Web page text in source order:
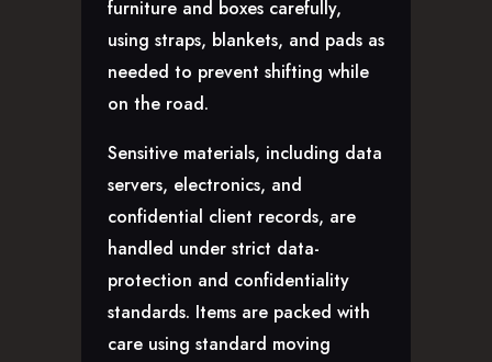
furniture and boxes carefully,
using straps, blankets, and pads as
needed to prevent shifting while
on the road.
Sensitive materials, including data
servers, electronics, and
confidential client records, are
handled under strict data-
protection and confidentiality
standards. Items are packed with
care using standard moving